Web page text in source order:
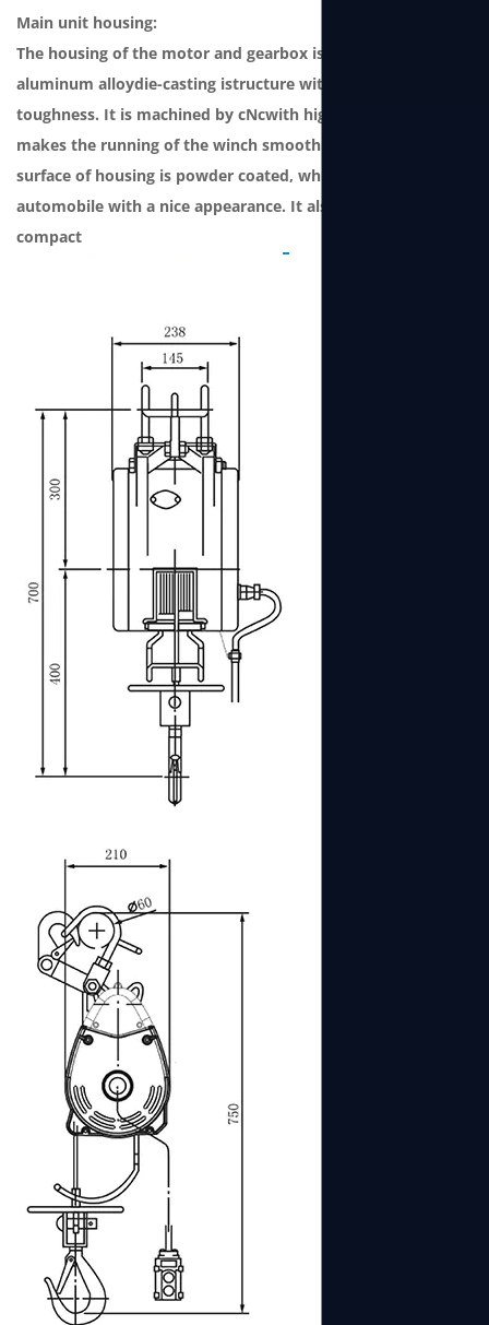
Main unit housing:
The housing of the motor and gearbox is a one-piece
aluminum alloydie-casting istructure with strong
toughness. It is machined by cNcwith high precision, which
makes the running of the winch smooth andlow noise. The
surface of housing is powder coated, which grade issame as
automobile with a nice appearance. It also features
compact